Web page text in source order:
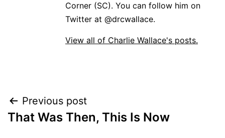
Corner (SC). You can follow him on
Twitter at @drcwallace.
View all of Charlie Wallace's posts.
Post
navigation
Previous post
That Was Then, This Is Now